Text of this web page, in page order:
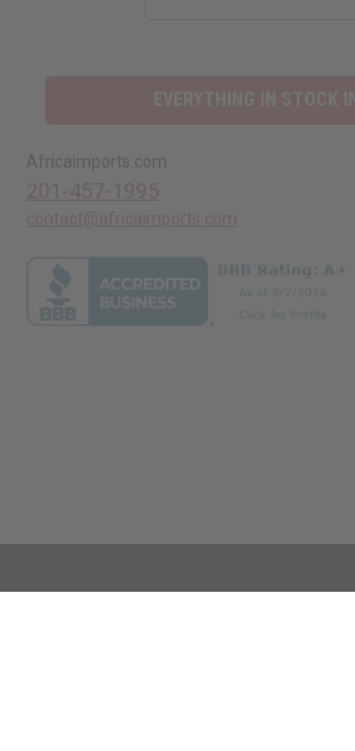
Africaimports.com